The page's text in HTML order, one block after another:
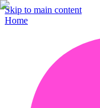
Skip to main content
Home